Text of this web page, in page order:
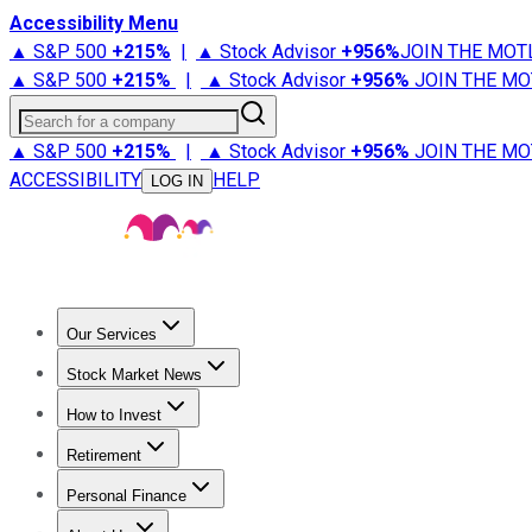
Accessibility Menu
▲ S&P 500 +215% | ▲ Stock Advisor +956%JOIN THE
▲ S&P 500 +215% | ▲ Stock Advisor +956% JOIN THE
Search for a company
▲ S&P 500 +215% | ▲ Stock Advisor +956% JOIN THE
ACCESSIBILITY
LOG IN HELP
Our Services
Stock Advisor
Stock Market News
Trending NewsStock Market News
How to Invest
How to Invest Money
Retirement
Retirement NewsRetirement 101
Personal Finance
Best Credit Cards